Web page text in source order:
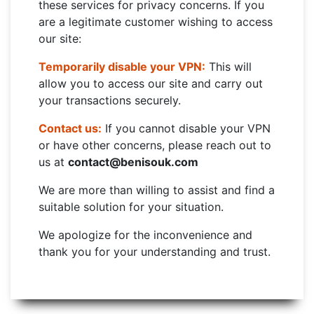
these services for privacy concerns. If you
are a legitimate customer wishing to access
our site:
Temporarily disable your VPN: This will
allow you to access our site and carry out
your transactions securely.
Contact us: If you cannot disable your VPN
or have other concerns, please reach out to
us at contact@benisouk.com
We are more than willing to assist and find a
suitable solution for your situation.
We apologize for the inconvenience and
thank you for your understanding and trust.